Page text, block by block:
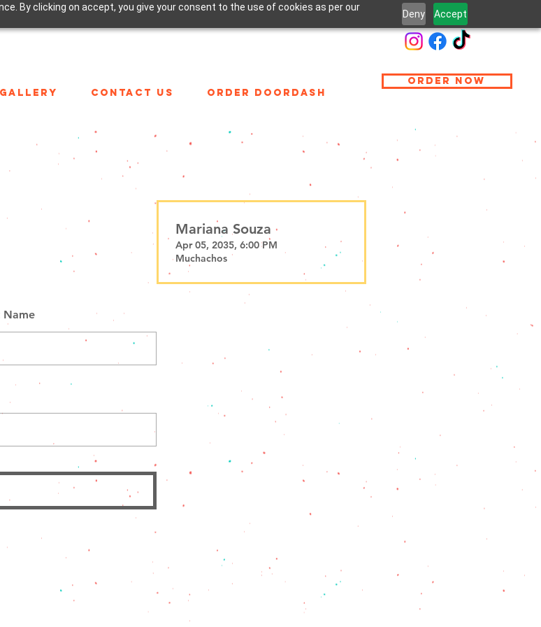
By clicking on accept, you give your consent to the use of cookies as per our
Deny Accept
GALLERY CONTACT US ORDER DOORDASH
ORDER NOW
Name
Mariana Souza
Apr 05, 2035, 6:00 PM
Muchachos